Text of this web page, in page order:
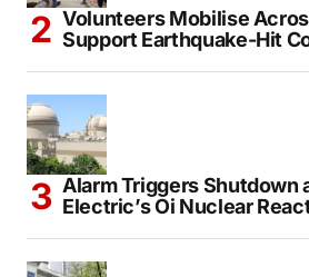
Volunteers Mobilise
Support Earthquake-Hit
Alarm Triggers Shutdown
Electric’s Oi Nuclear